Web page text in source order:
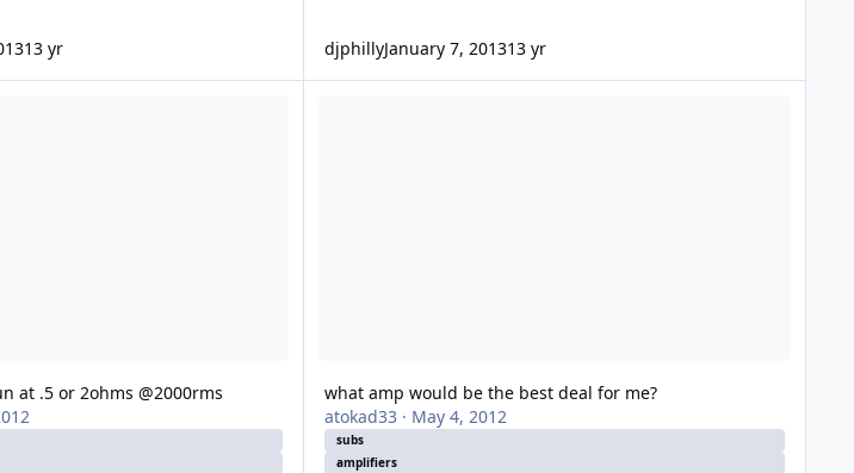
13 yr djphillyJanuary 7, 201313 yr
at .5 or 2ohms @2000rms
what amp would be the best deal for me?
atokad33 · May 4, 2012
subs
amplifiers